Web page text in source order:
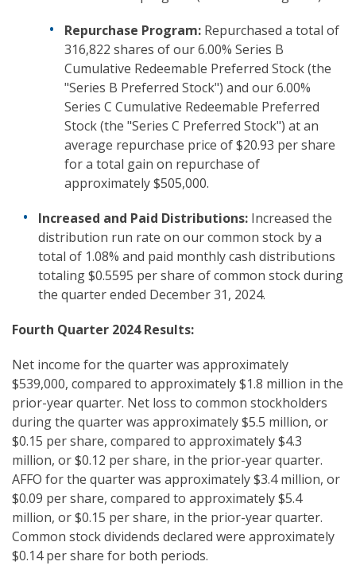
Repurchase Program: Repurchased a total of
316,822 shares of our 6.00% Series B
Cumulative Redeemable Preferred Stock (the
"Series B Preferred Stock") and our 6.00%
Series C Cumulative Redeemable Preferred
Stock (the "Series C Preferred Stock") at an
average repurchase price of $20.93 per share
for a total gain on repurchase of
approximately $505,000.
Increased and Paid Distributions: Increased the
distribution run rate on our common stock by a
total of 1.08% and paid monthly cash distributions
totaling $0.5595 per share of common stock during
the quarter ended December 31, 2024.
Fourth Quarter 2024 Results:
Net income for the quarter was approximately
$539,000, compared to approximately $1.8 million in the
prior-year quarter. Net loss to common stockholders
during the quarter was approximately $5.5 million, or
$0.15 per share, compared to approximately $4.3
million, or $0.12 per share, in the prior-year quarter.
AFFO for the quarter was approximately $3.4 million, or
$0.09 per share, compared to approximately $5.4
million, or $0.15 per share, in the prior-year quarter.
Common stock dividends declared were approximately
$0.14 per share for both periods.